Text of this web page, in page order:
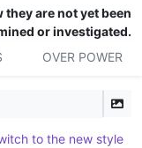
are not yet been
or investigated.
OVER POWER
to the new style